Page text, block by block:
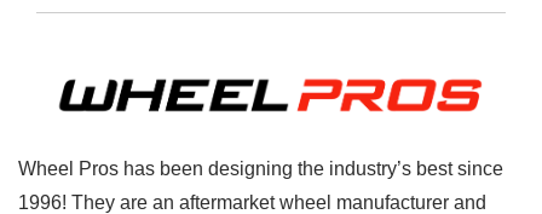
Wheel Pros has been designing the industry’s best since
1996! They are an aftermarket wheel manufacturer and